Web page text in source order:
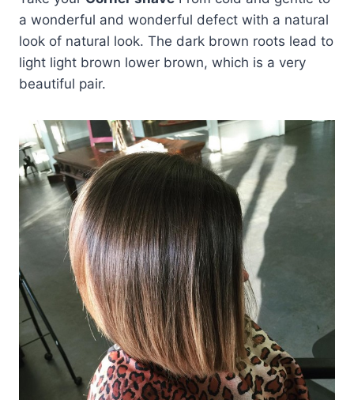
a wonderful and wonderful defect with a natural
look of natural look. The dark brown roots lead to
light light brown lower brown, which is a very
beautiful pair.